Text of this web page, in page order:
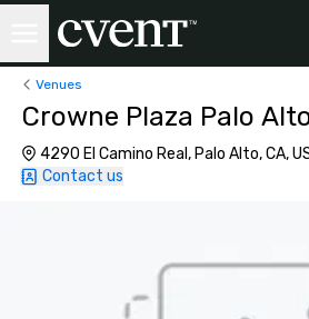
Venues
Crowne Plaza Palo
4290 El Camino Real, Palo Alto, CA,
Contact us